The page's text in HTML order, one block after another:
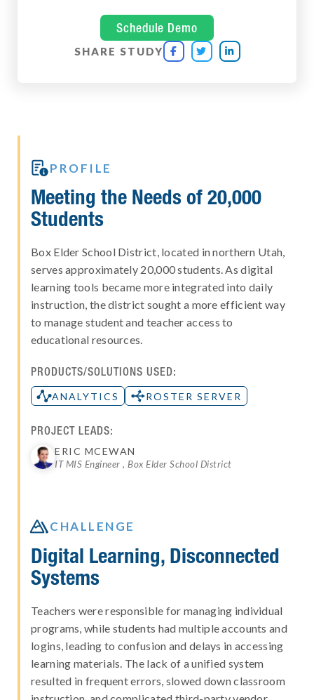
Schedule Demo
SHARE STUDY   
PROFILE
Meeting the Needs of 20,000
Students
Box Elder School District, located in northern Utah,
serves approximately 20,000 students. As digital
learning tools became more integrated into daily
instruction, the district sought a more efficient way
to manage student and teacher access to
educational resources.
PRODUCTS/SOLUTIONS USED:
ANALYTICS ROSTER SERVER
PROJECT LEADS:
ERIC MCEWAN
IT MIS Engineer , Box Elder School District
CHALLENGE
Digital Learning, Disconnected
Systems
Teachers were responsible for managing individual
programs, while students had multiple accounts and
logins, leading to confusion and delays in accessing
learning materials. The lack of a unified system
resulted in frequent errors, slowed down classroom